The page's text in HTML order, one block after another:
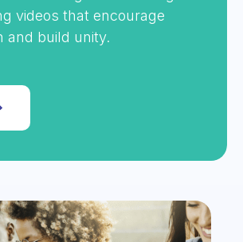
videos that encourage
and build unity.